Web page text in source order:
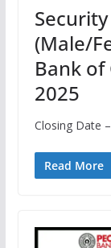
(Male/
Bank of
2025
Closing Date
Read More